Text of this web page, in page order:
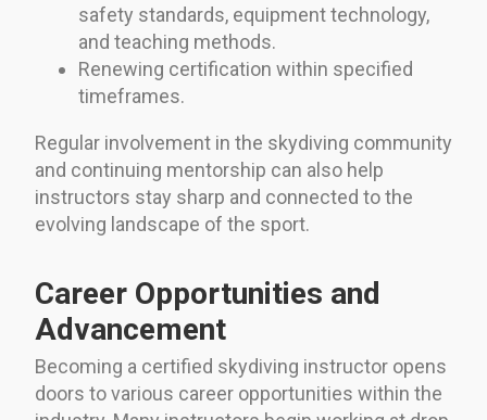
safety standards, equipment technology,
and teaching methods.
Renewing certification within specified
timeframes.
Regular involvement in the skydiving community
and continuing mentorship can also help
instructors stay sharp and connected to the
evolving landscape of the sport.
Career Opportunities and
Advancement
Becoming a certified skydiving instructor opens
doors to various career opportunities within the